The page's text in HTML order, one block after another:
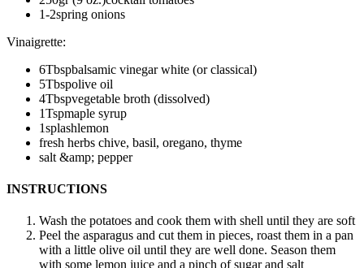
1-2spring onions
Vinaigrette:
6Tbspbalsamic vinegar white (or classical)
5Tbspolive oil
4Tbspvegetable broth (dissolved)
1Tspmaple syrup
1splashlemon
fresh herbs chive, basil, oregano, thyme
salt &amp; pepper
INSTRUCTIONS
Wash the potatoes and cook them with shell until they are soft
Peel the asparagus and cut them in pieces, roast them in a pan
with a little olive oil until they are well done. Season them
with some lemon juice and a pinch of sugar and salt